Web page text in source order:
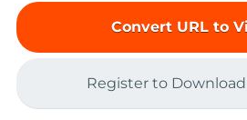
Convert URL to
Register to